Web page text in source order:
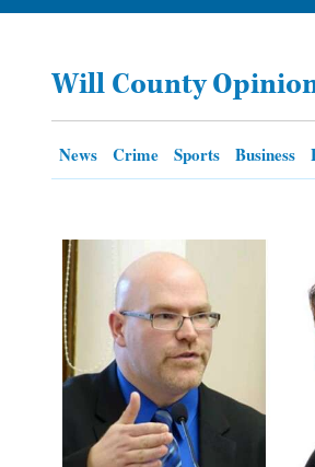
OPINION
SHOPPING
NEWSPAPER
SERVICES
Will County
News Crime Sports Business